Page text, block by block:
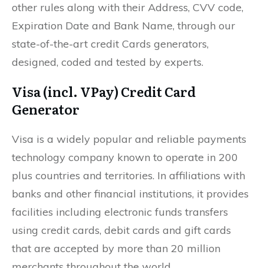
other rules along with their Address, CVV code,
Expiration Date and Bank Name, through our
state-of-the-art credit Cards generators,
designed, coded and tested by experts.
Visa (incl. VPay) Credit Card
Generator
Visa is a widely popular and reliable payments
technology company known to operate in 200
plus countries and territories. In affiliations with
banks and other financial institutions, it provides
facilities including electronic funds transfers
using credit cards, debit cards and gift cards
that are accepted by more than 20 million